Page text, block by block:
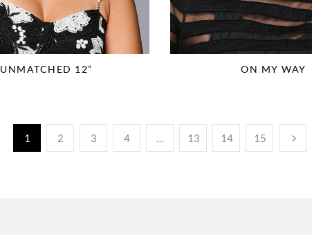
UNMATCHED 12” ON MY WAY
1 2 3 4 13 14 15